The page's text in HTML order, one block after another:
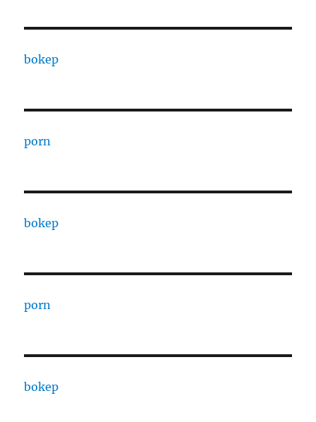
bokep
porn
bokep
porn
bokep